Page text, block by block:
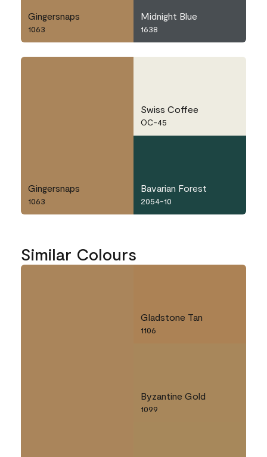
Gingersnaps
1063
Midnight Blue
1638
Gingersnaps
1063
Swiss Coffee
OC-45
Bavarian Forest
2054-10
Similar Colours
Gladstone Tan
1106
Byzantine Gold
1099